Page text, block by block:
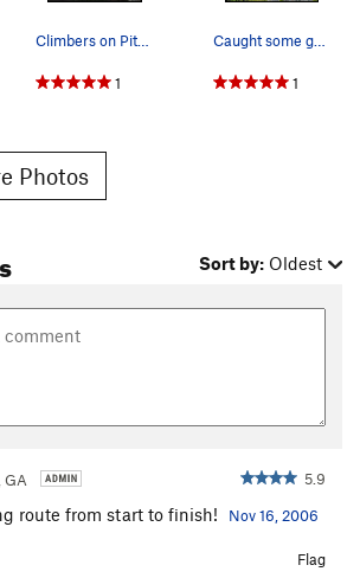
Climbers on Pitch 2
1
Caught some guys having a blast climbing Direct…
1
Photos
Sort by: Oldest
GA 5.9
route from start to finish! Nov 16, 2006
Flag